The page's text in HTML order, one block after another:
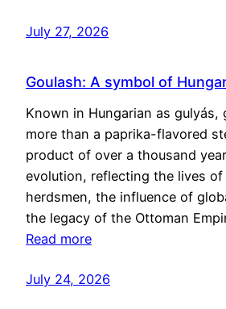
July 27, 2026
Goulash: A symbol of
Known in Hungarian as gulyás,
more than a paprika-flavored
product of over a thousand
evolution, reflecting the lives of
herdsmen, the influence of
the legacy of the Ottoman
Read more
July 24, 2026